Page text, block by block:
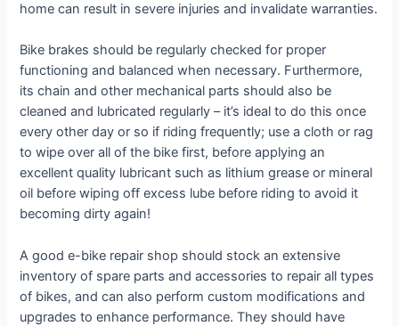
home can result in severe injuries and invalidate warranties.
Bike brakes should be regularly checked for proper
functioning and balanced when necessary. Furthermore,
its chain and other mechanical parts should also be
cleaned and lubricated regularly – it’s ideal to do this once
every other day or so if riding frequently; use a cloth or rag
to wipe over all of the bike first, before applying an
excellent quality lubricant such as lithium grease or mineral
oil before wiping off excess lube before riding to avoid it
becoming dirty again!
A good e-bike repair shop should stock an extensive
inventory of spare parts and accessories to repair all types
of bikes, and can also perform custom modifications and
upgrades to enhance performance. They should have